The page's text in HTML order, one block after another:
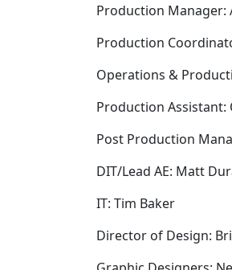
Production Manager:
Production
Operations &
Production Assistant:
Post Production
DIT/Lead AE: Matt
IT: Tim Baker
Director of Design: